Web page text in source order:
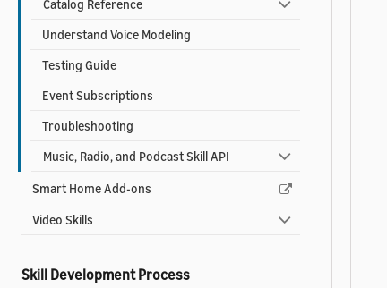
Catalog Reference
Understand Voice Modeling
Testing Guide
Event Subscriptions
Troubleshooting
Music, Radio, and Podcast Skill API
Smart Home Add-ons
Video Skills
Skill Development Process